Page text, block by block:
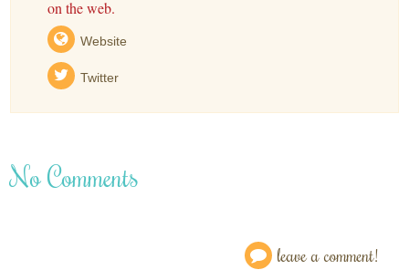
on the web.
Website
Twitter
No Comments
leave a comment!